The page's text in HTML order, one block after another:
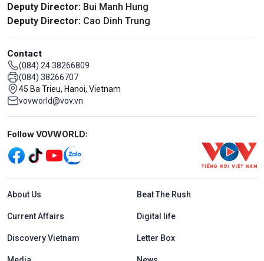
Deputy Director: Bui Manh Hung
Deputy Director: Cao Dinh Trung
Contact
(084) 24 38266809
(084) 38266707
45 Ba Trieu, Hanoi, Vietnam
vovworld@vov.vn
Mạng xã hội
Follow VOVWORLD:
Menu footer tiếng Anh
About Us Beat The Rush
Current Affairs Digital life
Discovery Vietnam Letter Box